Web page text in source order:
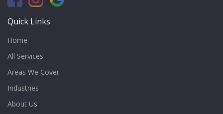
Quick Links
Home
All Services
Areas We Cover
Industries
About Us